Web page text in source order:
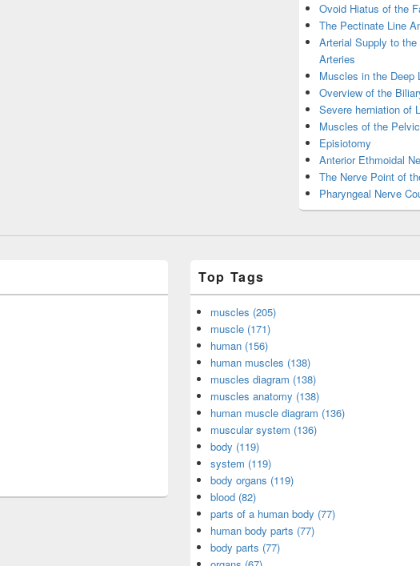
Ovoid Hiatus of the
The Pectinate Line
Arterial Supply to
Arteries
Muscles in the Deep
Overview of the
Severe herniation of
Muscles of the
Episiotomy
Anterior Ethmoidal
The Nerve Point of
Pharyngeal Nerve
Top Tags
muscles (205)
muscle (171)
human (156)
human muscles (138)
muscles diagram (138)
muscles anatomy (138)
human muscle diagram (136)
muscular system (136)
body (119)
system (119)
body organs (119)
blood (82)
parts of a human body (77)
human body parts (77)
body parts (77)